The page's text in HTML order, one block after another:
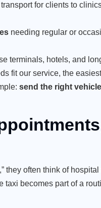
for clients to
needing regular or
terminals, hotels, and
fit our service, the
send the right
they often think of
taxi becomes part of a